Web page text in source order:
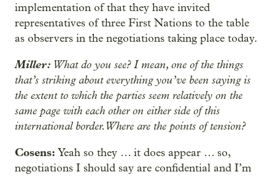
implementation of that they have invited
representatives of three First Nations to the table
as observers in the negotiations taking place today.
Miller: What do you see? I mean, one of the things
that’s striking about everything you’ve been saying is
the extent to which the parties seem relatively on the
same page with each other on either side of this
international border. Where are the points of tension?
Cosens: Yeah so they … it does appear … so,
negotiations I should say are confidential and I’m